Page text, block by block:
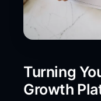
Turning
Growth